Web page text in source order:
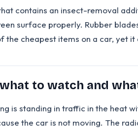
contains an insect-removal
surface properly. Rubber
the cheapest items on a car, yet
to watch and
is standing in traffic in the heat
the car is not moving. The